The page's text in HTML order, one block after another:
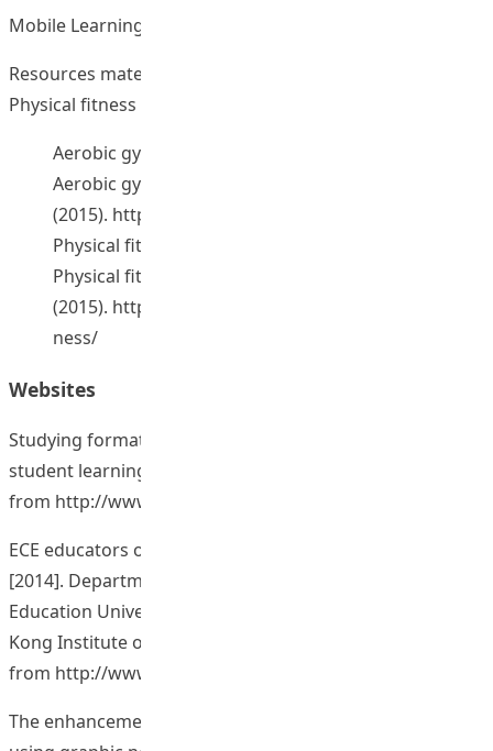
Mobile Learning Portfolio App. [2016].
Resources materials for Aerobic gymnastic courses and
Physical fitness resources (4 sets). [2015].
Aerobic gymnastic course E-portfolio. (2015).
Aerobic gymnastic teaching resources.
(2015). http://home.eduhk.hk/~teachpe/Aerobics/
Physical fitness course E-portfolio. (2015).
Physical fitness teaching resources.
(2015). http://home.eduhk.hk/~teachpe/Physical_Fit
ness/
Websites
Studying formative feedback strategies to enhance
student learning outcomes. Retrieved January 6, 2015,
from http://www.eduhk.hk/aclass/
ECE educators on use of ICT in the preschool settings.
[2014]. Department of Early Childhood Education, The
Education University of Hong Kong (Formerly The Hong
Kong Institute of Education). Retrieved
from http://www.eduhk.hk/eceict/
The enhancement of learning outcomes and motivation